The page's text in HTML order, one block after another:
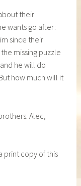
their
wants go after:
since their
missing puzzle
he will do
how much will it
Alec,
print copy of this